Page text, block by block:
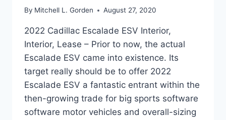
By Mitchell L. Gorden August 27, 2020
2022 Cadillac Escalade ESV Interior,
Interior, Lease – Prior to now, the actual
Escalade ESV came into existence. Its
target really should be to offer 2022
Escalade ESV a fantastic entrant within the
then-growing trade for big sports software
software motor vehicles and overall-sizing